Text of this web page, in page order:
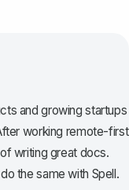
and growing startups
working remote-first
writing great docs.
the same with Spell.